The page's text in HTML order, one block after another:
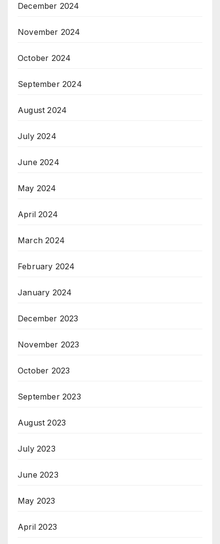
December 2024
November 2024
October 2024
September 2024
August 2024
July 2024
June 2024
May 2024
April 2024
March 2024
February 2024
January 2024
December 2023
November 2023
October 2023
September 2023
August 2023
July 2023
June 2023
May 2023
April 2023